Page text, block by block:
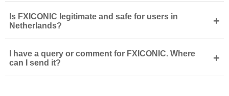
Is FXICONIC legitimate and safe for users in
Netherlands?
+
I have a query or comment for FXICONIC. Where
can I send it?
+